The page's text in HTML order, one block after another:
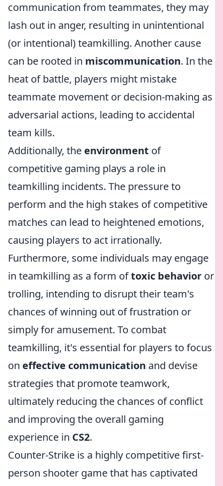
communication from teammates, they may
lash out in anger, resulting in unintentional
(or intentional) teamkilling. Another cause
can be rooted in miscommunication. In the
heat of battle, players might mistake
teammate movement or decision-making as
adversarial actions, leading to accidental
team kills.
Additionally, the environment of
competitive gaming plays a role in
teamkilling incidents. The pressure to
perform and the high stakes of competitive
matches can lead to heightened emotions,
causing players to act irrationally.
Furthermore, some individuals may engage
in teamkilling as a form oftoxic behavior or
trolling, intending to disrupt their team's
chances of winning out of frustration or
simply for amusement. To combat
teamkilling, it's essential for players to focus
on effective communication and devise
strategies that promote teamwork,
ultimately reducing the chances of conflict
and improving the overall gaming
experience in CS2.
Counter-Strike is a highly competitive first-
person shooter game that has captivated